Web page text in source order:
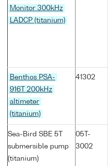
Monitor 300kHz
LADCP (titanium)
Benthos PSA-
916T 200kHz
altimeter
(titanium)
41302
Sea-Bird SBE 5T
submersible pump
(titanium)
05T-
3002